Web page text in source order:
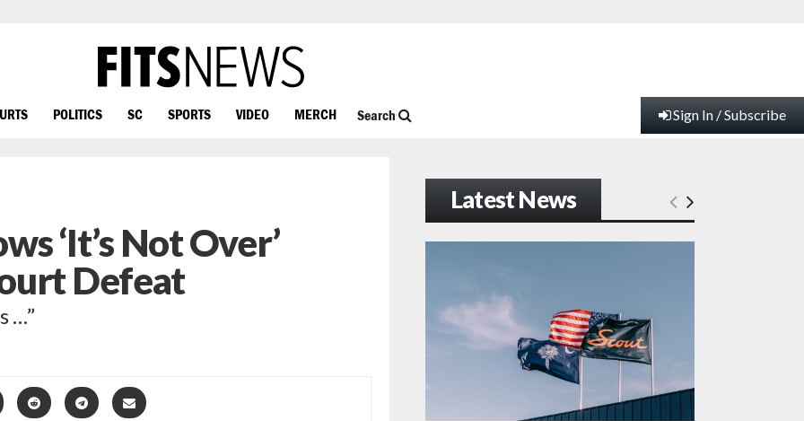
POLITICS SC SPORTS VIDEO MERCH Search Sign In / Subscribe
‘It’s Not Over’
Defeat
…”
Latest News